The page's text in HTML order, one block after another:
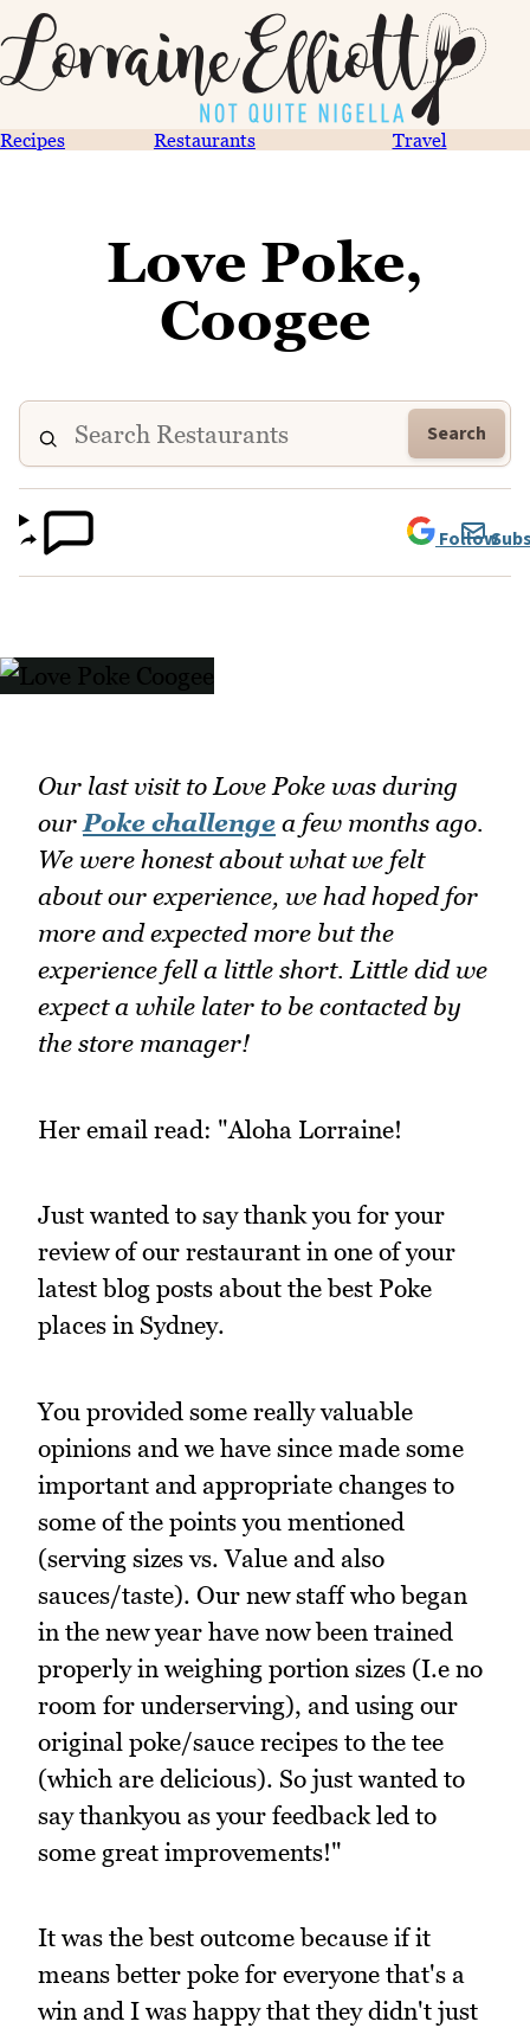
Recipes Restaurants Travel
Love Poke,
Coogee
Search
Follow
Our last visit to Love Poke was during
our Poke challenge a few months ago.
We were honest about what we felt
about our experience, we had hoped for
more and expected more but the
experience fell a little short. Little did we
expect a while later to be contacted by
the store manager!
Her email read: "Aloha Lorraine!
Just wanted to say thank you for your
review of our restaurant in one of your
latest blog posts about the best Poke
places in Sydney.
You provided some really valuable
opinions and we have since made some
important and appropriate changes to
some of the points you mentioned
(serving sizes vs. Value and also
sauces/taste). Our new staff who began
in the new year have now been trained
properly in weighing portion sizes (I.e no
room for underserving), and using our
original poke/sauce recipes to the tee
(which are delicious). So just wanted to
say thankyou as your feedback led to
some great improvements!"
It was the best outcome because if it
means better poke for everyone that's a
win and I was happy that they didn't just